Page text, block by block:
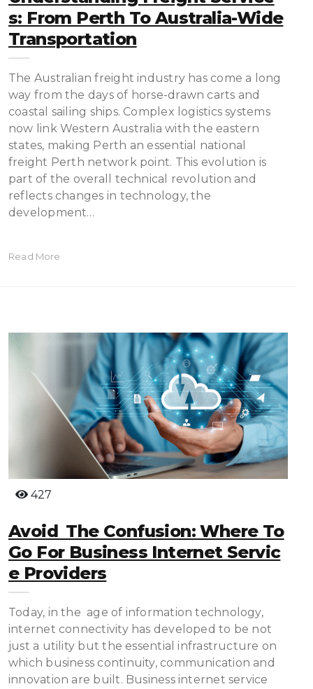
S: From Perth To Australia-Wide
Transportation
The Australian freight industry has come a long
way from the days of horse-drawn carts and
coastal sailing ships. Complex logistics systems
now link Western Australia with the eastern
states, making Perth an essential national
freight Perth network point. This evolution is
part of the overall technical revolution and
reflects changes in technology, the
development…
Read More
427
Avoid The Confusion: Where To
Go For Business Internet Servic
E Providers
Today, in the age of information technology,
internet connectivity has developed to be not
just a utility but the essential infrastructure on
which business continuity, communication and
innovation are built. Business internet service